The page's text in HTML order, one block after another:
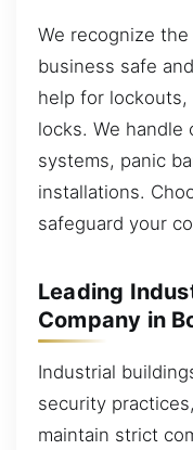
We recognize
business safe
help for lockouts,
locks. We handle
systems, panic
installations.
safeguard your
Leading
Company in
Industrial
security
maintain strict